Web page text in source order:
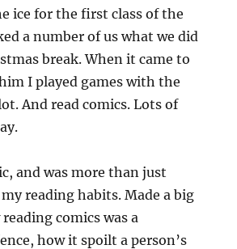
ice for the first class of the
a number of us what we did
break. When it came to
I played games with the
And read comics. Lots of
and was more than just
reading habits. Made a big
comics was a
how it spoilt a person’s